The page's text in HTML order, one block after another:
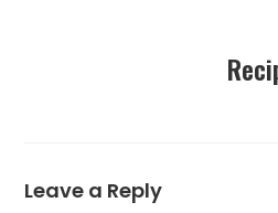
Leave a Reply